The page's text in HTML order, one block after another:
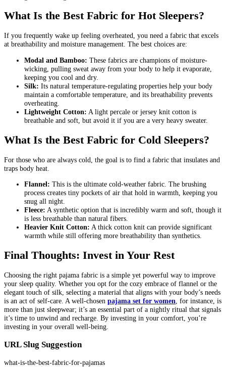
What Is the Best Fabric for Hot Sleepers?
If you frequently wake up feeling overheated, you need a fabric that excels
at breathability and moisture management. The best choices are:
Modal and Bamboo: These fabrics are champions of moisture-
wicking, pulling sweat away from your body to help it evaporate,
keeping you cool and dry.
Silk: Its natural temperature-regulating properties help your body
maintain a comfortable temperature, and its breathability prevents
overheating.
Lightweight Cotton: A light percale or jersey knit cotton is
breathable and soft, but avoid it if you are a very heavy sweater.
What Is the Best Fabric for Cold Sleepers?
For those who are always cold, the goal is to find a fabric that insulates and
traps body heat.
Flannel: This is the ultimate cold-weather fabric. The brushing
process creates tiny pockets of air that hold in warmth, keeping you
snug all night.
Fleece: A synthetic option that is incredibly warm and soft, though it
is less breathable than natural fibers.
Heavier Knit Cotton: A thick cotton knit can provide significant
warmth while still offering more breathability than synthetics.
Final Thoughts: Invest in Your Rest
Choosing the right pajama fabric is a simple yet powerful way to improve
your sleep quality. Whether you opt for the cozy embrace of flannel or the
elegant touch of silk, selecting a material that aligns with your body’s needs
is an act of self-care. A well-chosen pajama set for women , for instance, is
more than just sleepwear; it’s an essential part of a nightly ritual that signals
it’s time to unwind and recharge. By investing in your comfort, you’re
investing in your overall well-being.
URL Slug Suggestion
what-is-the-best-fabric-for-pajamas